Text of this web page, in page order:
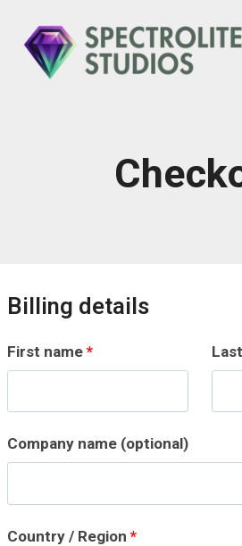
content
Billing details
First name *
Company name (optional)
Country / Region *